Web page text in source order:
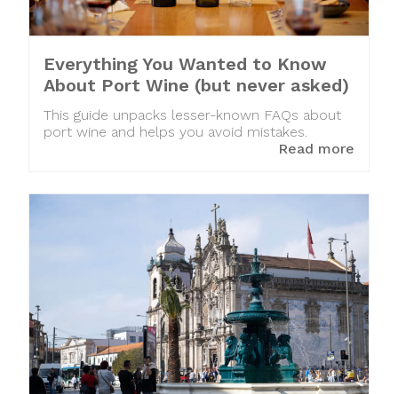
Everything You Wanted to Know
About Port Wine (but never asked)
This guide unpacks lesser-known FAQs about
port wine and helps you avoid mistakes.
Read more